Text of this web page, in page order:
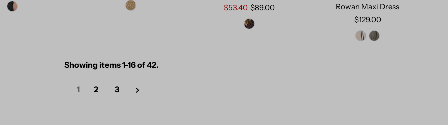
$53.40 $89.00
Rowan Maxi Dress
$129.00
Showing items 1-16 of 42.
1 2 3